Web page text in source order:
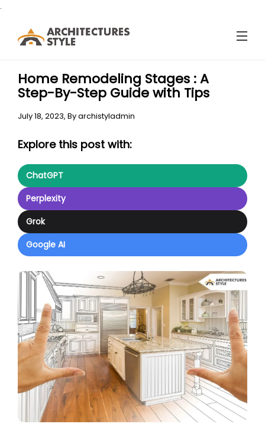
.
Home Remodeling Stages : A
Step-By-Step Guide with Tips
July 18, 2023, Byarchistyladmin
Explore this post with:
ChatGPT
Perplexity
Grok
Google AI